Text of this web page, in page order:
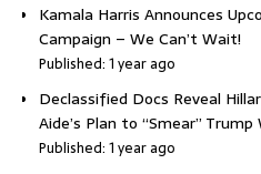
Kamala Harris Announces
Campaign – We Can’t Wait!
Published: 1 year ago
Declassified Docs Reveal
Aide’s Plan to “Smear”
Published: 1 year ago